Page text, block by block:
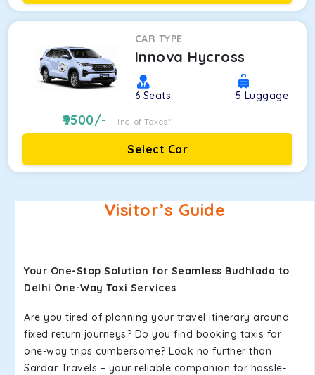
CAR TYPE
Innova Hycross
6 Seats 5 Luggage
9500/- Inc. of Taxes*
Select Car
Visitor’s Guide
Your One-Stop Solution for Seamless Budhlada to
Delhi One-Way Taxi Services
Are you tired of planning your travel itinerary around
fixed return journeys? Do you find booking taxis for
one-way trips cumbersome? Look no further than
Sardar Travels – your reliable companion for hassle-